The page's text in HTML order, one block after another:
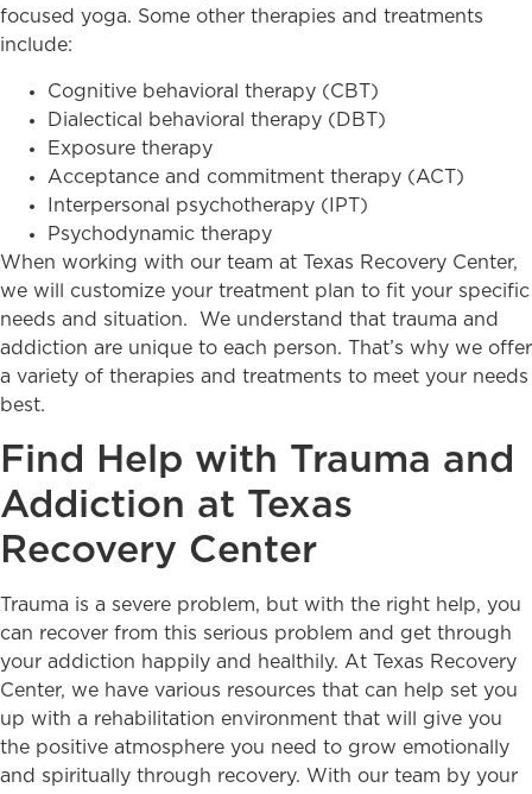
focused yoga. Some other therapies and treatments
include:
Cognitive behavioral therapy (CBT)
Dialectical behavioral therapy (DBT)
Exposure therapy
Acceptance and commitment therapy (ACT)
Interpersonal psychotherapy (IPT)
Psychodynamic therapy
When working with our team at Texas Recovery Center,
we will customize your treatment plan to fit your specific
needs and situation. We understand that trauma and
addiction are unique to each person. That’s why we offer
a variety of therapies and treatments to meet your needs
best.
Find Help with Trauma and
Addiction at Texas
Recovery Center
Trauma is a severe problem, but with the right help, you
can recover from this serious problem and get through
your addiction happily and healthily. At Texas Recovery
Center, we have various resources that can help set you
up with a rehabilitation environment that will give you
the positive atmosphere you need to grow emotionally
and spiritually through recovery. With our team by your